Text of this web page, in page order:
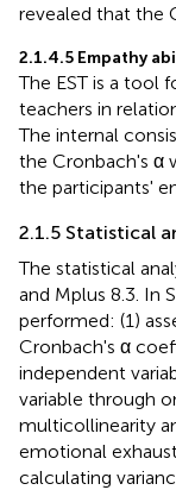
revealed that the
2.1.4.5 Empathy
The EST is a tool
teachers in
The internal
the Cronbach's α
the participants'
2.1.5 Statistical
The statistical
and Mplus 8.3. In
performed: (1)
Cronbach's α
independent
variable through
multicollinearity
emotional
calculating